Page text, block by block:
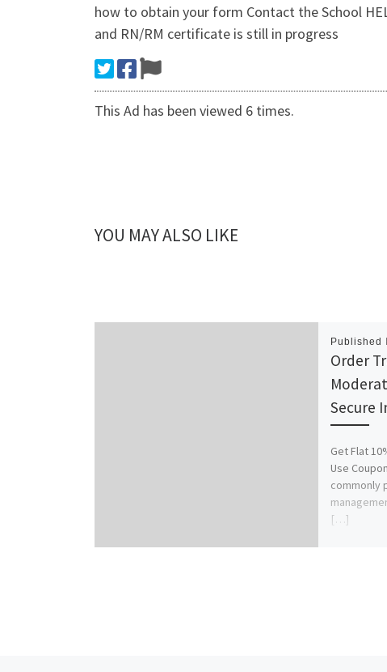
how to obtain your form Contact the School
and RN/RM certificate is still in progress
This Ad has been viewed 6 times.
YOU MAY ALSO LIKE
Published
Order
Secure
Get Flat
Use
commonly
[…]